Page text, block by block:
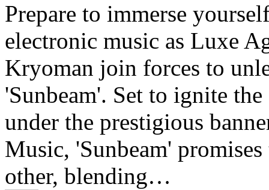
Prepare to immerse
electronic music as Luxe
Kryoman join forces to
'Sunbeam'. Set to ignite
under the prestigious
Music, 'Sunbeam'
other, blending…